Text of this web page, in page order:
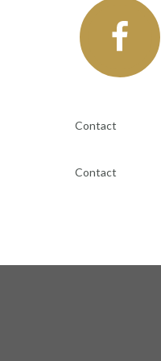
Contact
Contact